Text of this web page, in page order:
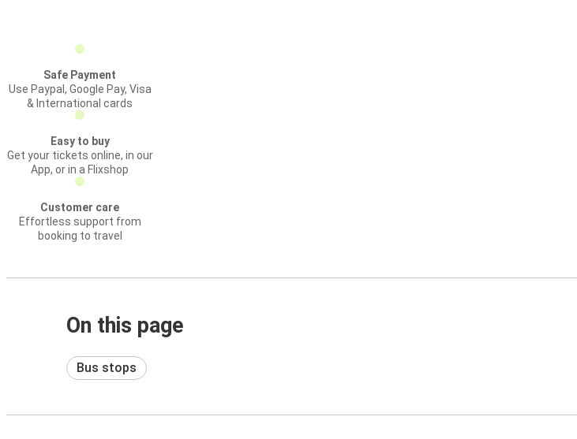
Safe Payment
Use Paypal, Google Pay, Visa
& International cards
Easy to buy
Get your tickets online, in our
App, or in a Flixshop
Customer care
Effortless support from
booking to travel
On this page
Bus stops